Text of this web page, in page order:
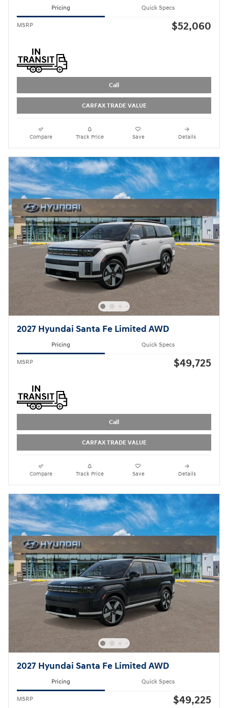
Pricing Quick Specs
MSRP $52,060
Call
CARFAX TRADE VALUE
Compare Track Price Save Details
2027 Hyundai Santa Fe Limited AWD
Pricing Quick Specs
MSRP $49,725
Call
CARFAX TRADE VALUE
Compare Track Price Save Details
2027 Hyundai Santa Fe Limited AWD
Pricing Quick Specs
MSRP $49,225